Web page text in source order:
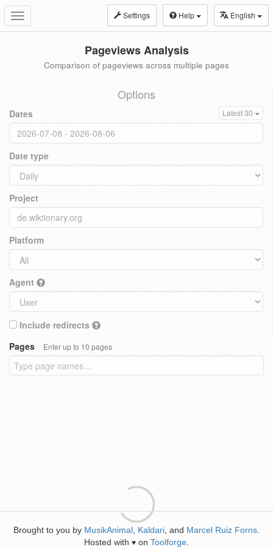
Toggle
navigation
Settings Help English
Pageviews Analysis
Comparison of pageviews across multiple pages
Options
Dates Latest 30
Date type
Project
Platform
Agent
Include redirects
Pages
Enter up to 10 pages
Brought to you by MusikAnimal Kaldari , and Marcel Ruiz Forns
Hosted with ♥ on Toolforge